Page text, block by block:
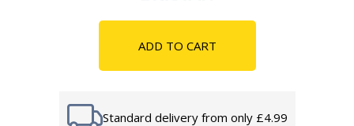
ADD TO CART
Standard delivery from only £4.99